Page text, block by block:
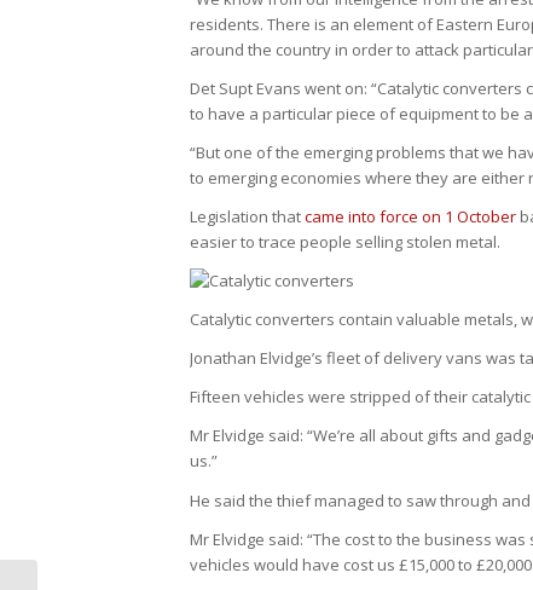
residents. There is an element of Eastern
around the country in order to attack
Det Supt Evans went on: “Catalytic
to have a particular piece of equipment to be
“But one of the emerging problems that we
to emerging economies where they are
Legislation thatcame into force on 1 October
easier to trace people selling stolen metal.
Catalytic converters contain valuable metals,
Jonathan Elvidge’s fleet of delivery vans was
Fifteen vehicles were stripped of their
Mr Elvidge said: “We’re all about gifts and
us.”
He said the thief managed to saw through
Mr Elvidge said: “The cost to the business
vehicles would have cost us £15,000 to £20,000.